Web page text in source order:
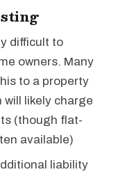
difficult to
owners. Many
to a property
will likely charge
(though flat-
available)
liability